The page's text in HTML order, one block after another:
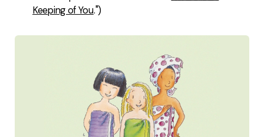
Keeping of You.")